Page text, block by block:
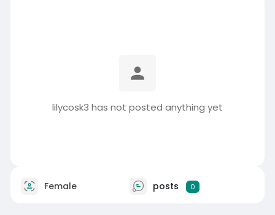
lilycosk3 has not posted anything yet
Female posts 0